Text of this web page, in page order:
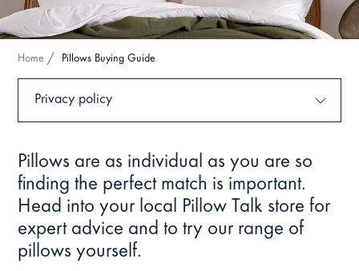
Home Pillows Buying Guide
Pillows are as individual as you are so
finding the perfect match is important.
Head into your local Pillow Talk store for
expert advice and to try our range of
pillows yourself.